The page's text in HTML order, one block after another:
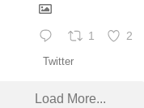
1 2
Twitter
Load More...